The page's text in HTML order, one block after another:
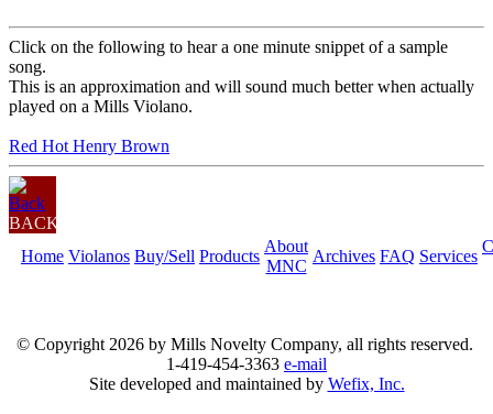
Click on the following to hear a one minute snippet of a sample
song.
This is an approximation and will sound much better when actually
played on a Mills Violano.
Red Hot Henry Brown
BACK
Home Violanos Buy/Sell Products
About
MNC
Archives FAQ Services
© Copyright 2026 by Mills Novelty Company, all rights reserved.
1-419-454-3363 e-mail
Site developed and maintained by Wefix, Inc.